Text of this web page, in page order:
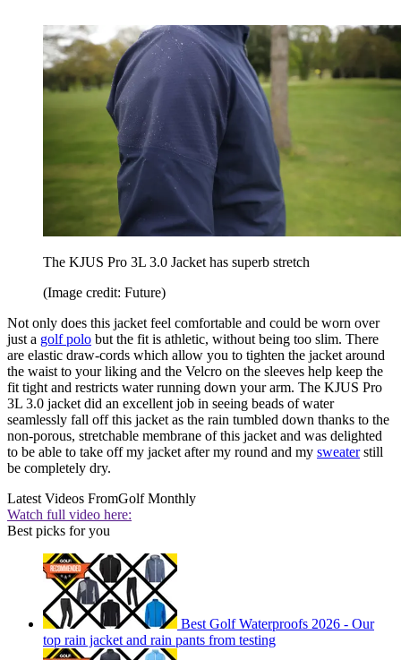
The KJUS Pro 3L 3.0 Jacket has superb stretch
(Image credit: Future)
Not only does this jacket feel comfortable and could be worn over
just a golf polo but the fit is athletic, without being too slim. There
are elastic draw-cords which allow you to tighten the jacket around
the waist to your liking and the Velcro on the sleeves help keep the
fit tight and restricts water running down your arm. The KJUS Pro
3L 3.0 jacket did an excellent job in seeing beads of water
seamlessly fall off this jacket as the rain tumbled down thanks to the
non-porous, stretchable membrane of this jacket and was delighted
to be able to take off my jacket after my round and my sweaterstill
be completely dry.
Latest Videos FromGolf Monthly
Watch full video here:
Best picks for you
Best Golf Waterproofs 2026 - Our
top rain jacket and rain pants from testing